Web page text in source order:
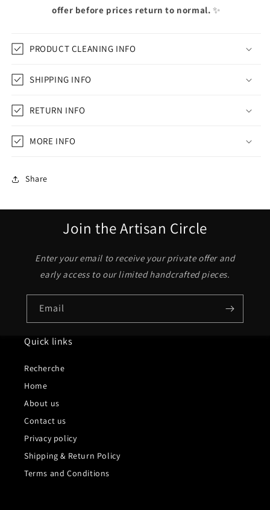
offer before prices return to normal. ✨
PRODUCT CLEANING INFO
SHIPPING INFO
RETURN INFO
MORE INFO
Share
Join the Artisan Circle
Enter your email to receive your private offer and
early access to our limited handcrafted pieces.
Email
Quick links
Recherche
Home
About us
Contact us
Privacy policy
Shipping & Return Policy
Terms and Conditions